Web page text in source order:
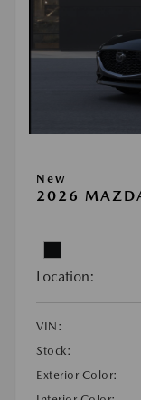
New
2026
Location:
VIN:
Stock:
Exterior Color: